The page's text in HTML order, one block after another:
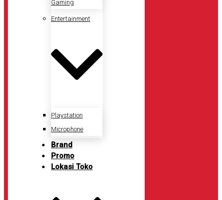
Gaming
Entertainment
Playstation
Microphone
Brand
Promo
Lokasi Toko